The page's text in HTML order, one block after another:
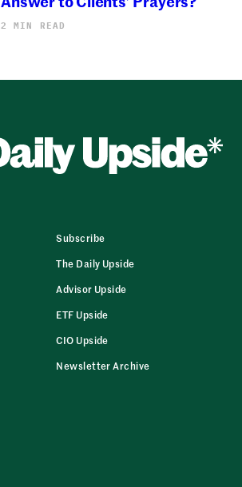
2 MIN READ
Subscribe
The Daily Upside
Advisor Upside
ETF Upside
CIO Upside
Newsletter Archive